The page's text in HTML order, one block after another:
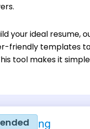
your ideal resume,
friendly templates
tool makes it